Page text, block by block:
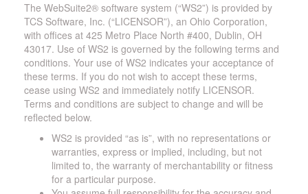
The WebSuite2® software system (“WS2”) is provided by
TCS Software, Inc. (“LICENSOR”), an Ohio Corporation,
with offices at 425 Metro Place North #400, Dublin, OH
43017. Use of WS2 is governed by the following terms and
conditions. Your use of WS2 indicates your acceptance of
these terms. If you do not wish to accept these terms,
cease using WS2 and immediately notify LICENSOR.
Terms and conditions are subject to change and will be
reflected below.
WS2 is provided “as is”, with no representations or
warranties, express or implied, including, but not
limited to, the warranty of merchantability or fitness
for a particular purpose.